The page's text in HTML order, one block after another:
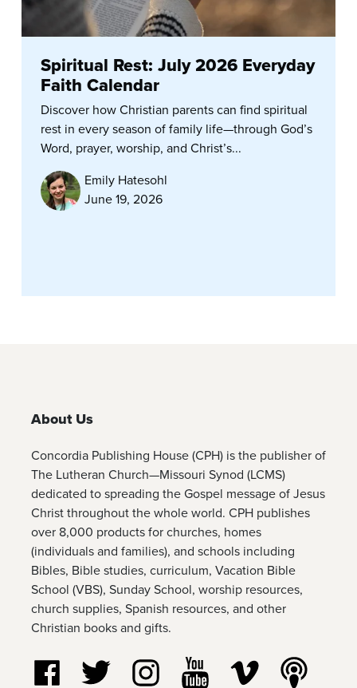
Spiritual Rest: July 2026 Everyday
Faith Calendar
Discover how Christian parents can find spiritual
rest in every season of family life—through God’s
Word, prayer, worship, and Christ’s...
Emily Hatesohl
June 19, 2026
About Us
Concordia Publishing House (CPH) is the publisher of
The Lutheran Church—Missouri Synod (LCMS)
dedicated to spreading the Gospel message of Jesus
Christ throughout the whole world. CPH publishes
over 8,000 products for churches, homes
(individuals and families), and schools including
Bibles, Bible studies, curriculum, Vacation Bible
School (VBS), Sunday School, worship resources,
church supplies, Spanish resources, and other
Christian books and gifts.
Follow us on Facebook
Follow us on TwitterFollow us on Instagram
Watch us on YouTube
Watch us on